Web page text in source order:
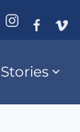
Stories